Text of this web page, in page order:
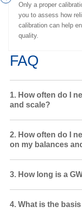
Only a proper
you to assess how
calibration can help
quality.
FAQ
1. How often do I
and scale?
2. How often do I
on my balances
3. How long is a
4. What is the